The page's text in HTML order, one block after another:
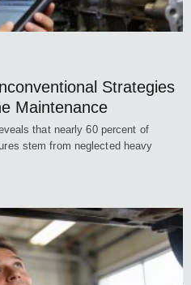
Strategies
Maintenance
that nearly 60 percent of
stem from neglected heavy